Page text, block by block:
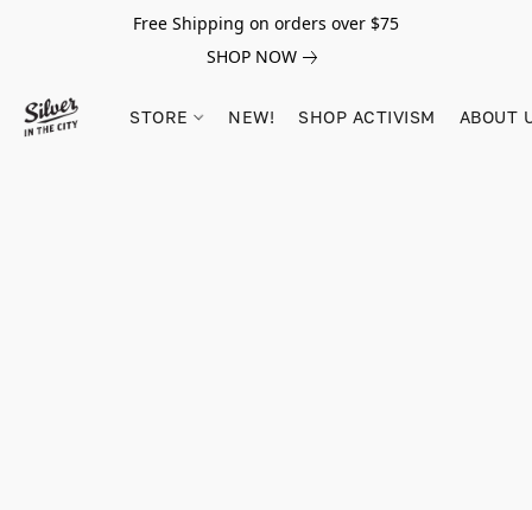
Free Shipping on orders over $75
SHOP NOW
STORE NEW! SHOP ACTIVISM ABOUT